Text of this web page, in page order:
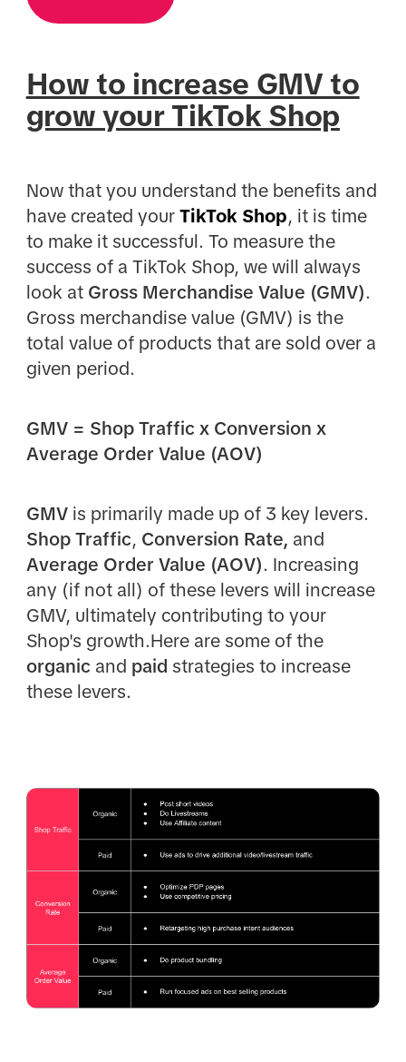
How to increase GMV to
grow your TikTok Shop
Now that you understand the benefits and
have created your TikTok Shop, it is time
to make it successful. To measure the
success of a TikTok Shop, we will always
look at Gross Merchandise Value (GMV).
Gross merchandise value (GMV) is the
total value of products that are sold over a
given period.
GMV = Shop Traffic x Conversion x
Average Order Value (AOV)
GMVis primarily made up of 3 key levers.
Shop Traffic, Conversion Rate, and
Average Order Value (AOV). Increasing
any (if not all) of these levers will increase
GMV, ultimately contributing to your
Shop's growth.Here are some of the
organic and paid strategies to increase
these levers.